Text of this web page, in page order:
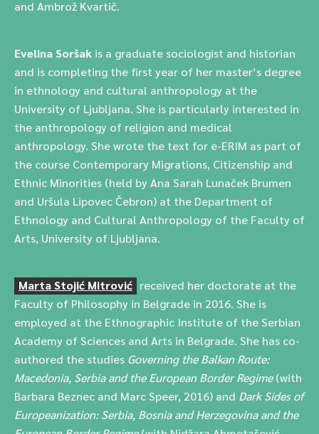
and Ambrož Kvartič.
Evelina Soršak is a graduate sociologist and historian
and is completing the first year of her master’s degree
in ethnology and cultural anthropology at the
University of Ljubljana. She is particularly interested in
the anthropology of religion and medical
anthropology. She wrote the text for e-ERIM as part of
the course Contemporary Migrations, Citizenship and
Ethnic Minorities (held by Ana Sarah Lunaček Brumen
and Uršula Lipovec Čebron) at the Department of
Ethnology and Cultural Anthropology of the Faculty of
Arts, University of Ljubljana.
Marta Stojić Mitrović received her doctorate at the
Faculty of Philosophy in Belgrade in 2016. She is
employed at the Ethnographic Institute of the Serbian
Academy of Sciences and Arts in Belgrade. She has co-
authored the studies Governing the Balkan Route:
Macedonia, Serbia and the European Border Regime(with
Barbara Beznec and Marc Speer, 2016) and Dark Sides of
Europeanization: Serbia, Bosnia and Herzegovina and the